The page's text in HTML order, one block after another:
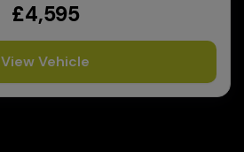
£4,595
View Vehicle